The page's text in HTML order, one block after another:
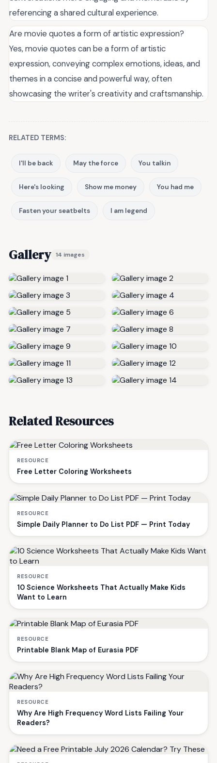
referencing a shared cultural experience.
Are movie quotes a form of artistic expression?
Yes, movie quotes can be a form of artistic
expression, conveying complex emotions, ideas, and
themes in a concise and powerful way, often
showcasing the writer's creativity and craftsmanship.
RELATED TERMS:
I'll be back May the force You talkin
Here's looking Show me money You had me
Fasten your seatbelts I am legend
Gallery 14 images
Related Resources
RESOURCE
Free Letter Coloring Worksheets
RESOURCE
Simple Daily Planner to Do List PDF — Print Today
RESOURCE
10 Science Worksheets That Actually Make Kids
Want to Learn
RESOURCE
Printable Blank Map of Eurasia PDF
RESOURCE
Why Are High Frequency Word Lists Failing Your
Readers?